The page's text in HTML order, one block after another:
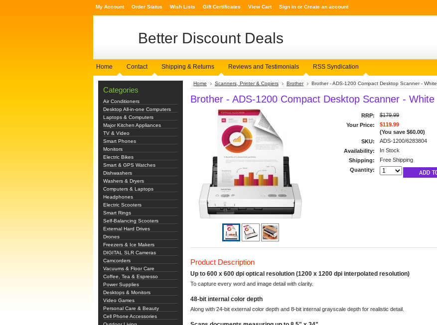
My Account Order Status Wish Lists Gift Certificates View Cart Sign in or Create an account
Better Discount Deals
Home Contact Shipping & Returns Reviews and Testimonials RSS Syndication
Categories
Air Conditioners
Desktop All-in-one Computers
Laptops & Computers
Major Kitchen Appliances
TV & Video
Smart Phones
Monitors
Electric Bikes
Smart & GPS Watches
Dishwashers
Washers & Dryers
Computers & Laptops
Headphones
Electric Scooters
Smart Rings
Self-Balancing Scooters
External Hard Drives
Drones
Freezers & Ice Makers
DIGITAL SLR Cameras
Camcorders
Vacuums & Floor Care
Coffee, Tea & Espresso
Power Supplies
Desktops & Monitors
Video Games
Personal Care & Beauty
Cell Phone Accessories
Home Scanners, Printer & Copiers Brother Brother - ADS-1200 Compact Desktop Scanner - White
Brother - ADS-1200 Compact Desktop Scanner - White
RRP:
$179.99
Your Price:
$119.99
(You save $60.00)
SKU:
ADS-1200/6283804
Availability:
In Stock
Shipping:
Free Shipping
Quantity:
Product Description
Up to 600 x 600 dpi optical resolution (1200 x 1200 dpi interpolated resolution)
To capture every word and image detail with clarity.
48-bit internal color depth
Along with 24-bit external color depth and 8-bit internal grayscale depth for realistic detail.